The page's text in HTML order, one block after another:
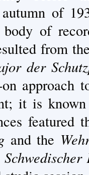
of
body of
from
der
approach
it is
featured
and the